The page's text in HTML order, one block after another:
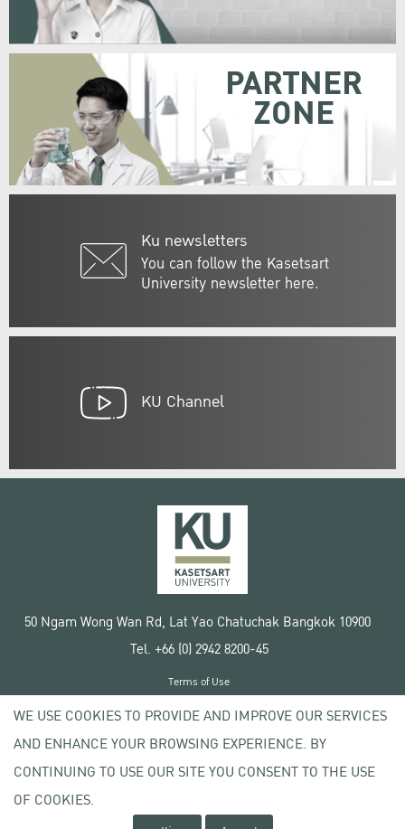
Ku newsletters
You can follow the Kasetsart
University newsletter here.
PARTNER
ZONE
KU Channel
50 Ngam Wong Wan Rd, Lat Yao Chatuchak Bangkok 10900
Tel. +66 (0) 2942 8200-45
Copyright © 2020 Kasetsart University
Terms of Use
Privacy policy
WE USE COOKIES TO PROVIDE AND IMPROVE OUR SERVICES
AND ENHANCE YOUR BROWSING EXPERIENCE. BY
CONTINUING TO USE OUR SITE YOU CONSENT TO THE USE
OF COOKIES.